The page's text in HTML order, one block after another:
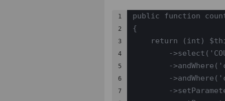
1
2
3
4
5
6
7
public function
{
return (int)
-
-
-
-